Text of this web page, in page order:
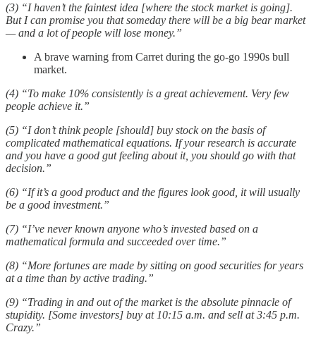
(3) “I haven’t the faintest idea [where the stock market is going].
But I can promise you that someday there will be a big bear market
— and a lot of people will lose money.”
A brave warning from Carret during the go-go 1990s bull
market.
(4) “To make 10% consistently is a great achievement. Very few
people achieve it.”
(5) “I don’t think people [should] buy stock on the basis of
complicated mathematical equations. If your research is accurate
and you have a good gut feeling about it, you should go with that
decision.”
(6) “If it’s a good product and the figures look good, it will usually
be a good investment.”
(7) “I’ve never known anyone who’s invested based on a
mathematical formula and succeeded over time.”
(8) “More fortunes are made by sitting on good securities for years
at a time than by active trading.”
(9) “Trading in and out of the market is the absolute pinnacle of
stupidity. [Some investors] buy at 10:15 a.m. and sell at 3:45 p.m.
Crazy.”